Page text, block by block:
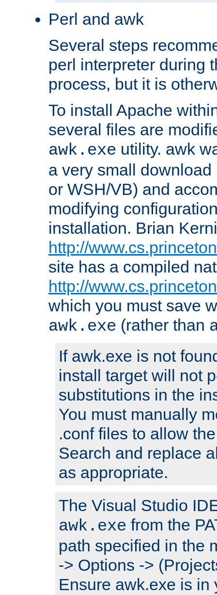
Perl and awk
Several steps
perl interpreter during
process, but it is
To install Apache
several files are
awk.exe utility. awk
a very small
or WSH/VB) and
modifying
installation. Brian
http://
site has a compiled
http://
which you must save
awk.exe (rather than
If awk.exe is not
install target will not
substitutions in the
You must manually
.conf files to allow
Search and replace
as appropriate.
The Visual Studio
awk.exe from the
path specified in the
-> Options ->
Ensure awk.exe is in